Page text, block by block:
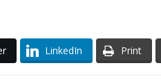
LinkedIn Print